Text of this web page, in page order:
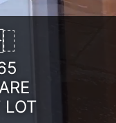
LOT